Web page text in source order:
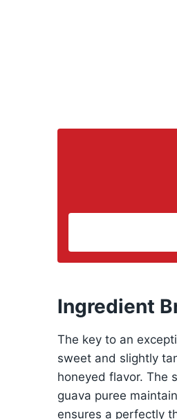
Ingredient
The key to an
sweet and slightly
honeyed flavor. The
guava puree
ensures a perfectly